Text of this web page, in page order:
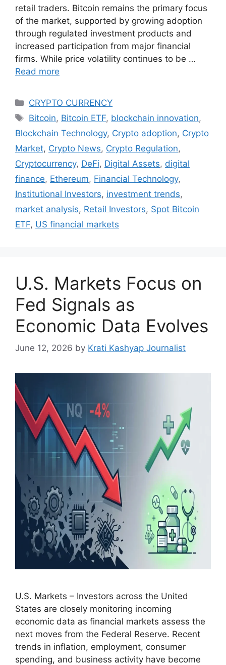
retail traders. Bitcoin remains the primary focus
of the market, supported by growing adoption
through regulated investment products and
increased participation from major financial
firms. While price volatility continues to be …
Read more
Categories
CRYPTO CURRENCY
Tags
Bitcoin, Bitcoin ETF, blockchain innovation,
Blockchain Technology, Crypto adoption, Crypto
Market, Crypto News, Crypto Regulation,
Cryptocurrency, DeFi, Digital Assets, digital
finance, Ethereum, Financial Technology,
Institutional Investors, investment trends,
market analysis, Retail Investors, Spot Bitcoin
ETF, US financial markets
U.S. Markets Focus on
Fed Signals as
Economic Data Evolves
June 12, 2026 by Krati Kashyap Journalist
U.S. Markets – Investors across the United
States are closely monitoring incoming
economic data as financial markets assess the
next moves from the Federal Reserve. Recent
trends in inflation, employment, consumer
spending, and business activity have become